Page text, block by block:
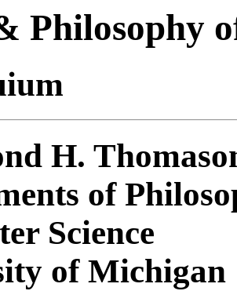
Philosophy
H.
of
Science
of Michigan